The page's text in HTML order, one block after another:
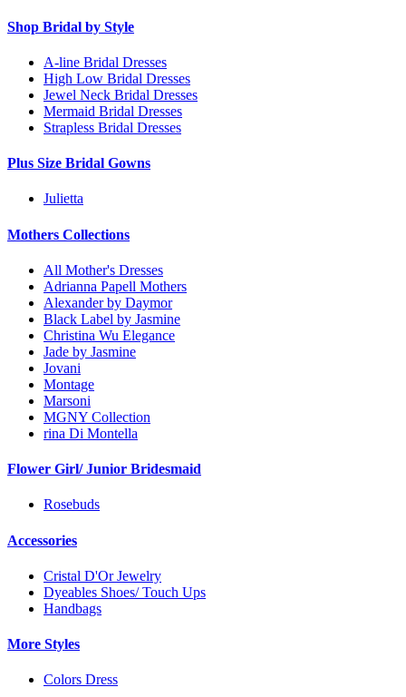
Shop Bridal by Style
A-line Bridal Dresses
High Low Bridal Dresses
Jewel Neck Bridal Dresses
Mermaid Bridal Dresses
Strapless Bridal Dresses
Plus Size Bridal Gowns
Julietta
Mothers Collections
All Mother's Dresses
Adrianna Papell Mothers
Alexander by Daymor
Black Label by Jasmine
Christina Wu Elegance
Jade by Jasmine
Jovani
Montage
Marsoni
MGNY Collection
rina Di Montella
Flower Girl/ Junior Bridesmaid
Rosebuds
Accessories
Cristal D'Or Jewelry
Dyeables Shoes/ Touch Ups
Handbags
More Styles
Colors Dress